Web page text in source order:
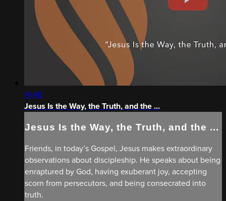
14:48
Jesus Is the Way, the Truth, and the ...
Jesus Is the Way, the Truth, and the ...
Friends, in today’s Gospel, Jesus makes extraordinary
observations about discipleship. He speaks about being
enraptured by God, having exuberant joy, accepting
scorn from persecutors, and being consecrated into
truth.